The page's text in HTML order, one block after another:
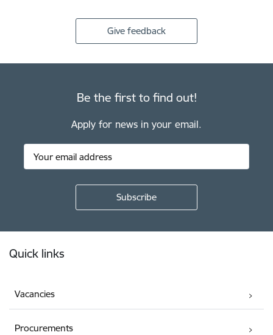
Give feedback
Be the first to find out!
Apply for news in your email.
Quick links
Vacancies
Procurements